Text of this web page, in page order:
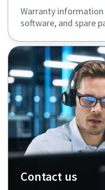
Warranty
software, and spare
Contact us